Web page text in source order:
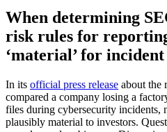
When determining
risk rules for
‘material’ for
In its official press release about the
compared a company losing a
files during cybersecurity incidents,
plausibly material to investors.